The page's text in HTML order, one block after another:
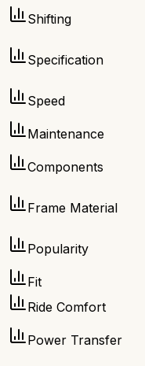
Shifting
Specification
Speed
Maintenance
Components
Frame Material
Popularity
Fit
Ride Comfort
Power Transfer